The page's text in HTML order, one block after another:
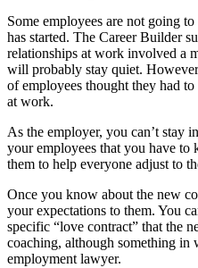
Some employees are not going
has started. The Career Builder
relationships at work involved a
will probably stay quiet.
of employees thought they had
at work.
As the employer, you can’t stay
your employees that you have
them to help everyone adjust to
Once you know about the new
your expectations to them. You
specific “love contract” that the
coaching, although something
employment lawyer.